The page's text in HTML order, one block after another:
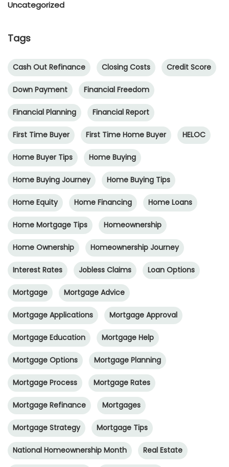
Uncategorized
Tags
Cash Out Refinance Closing Costs Credit Score
Down Payment Financial Freedom
Financial Planning Financial Report
First Time Buyer First Time Home Buyer HELOC
Home Buyer Tips Home Buying
Home Buying Journey Home Buying Tips
Home Equity Home Financing Home Loans
Home Mortgage Tips Homeownership
Home Ownership Homeownership Journey
Interest Rates Jobless Claims Loan Options
Mortgage Mortgage Advice
Mortgage Applications Mortgage Approval
Mortgage Education Mortgage Help
Mortgage Options Mortgage Planning
Mortgage Process Mortgage Rates
Mortgage Refinance Mortgages
Mortgage Strategy Mortgage Tips
National Homeownership Month Real Estate